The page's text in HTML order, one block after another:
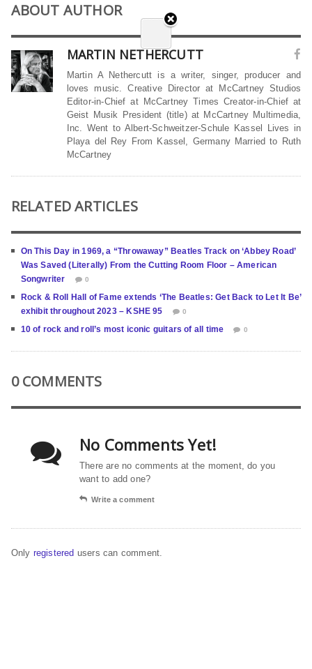
ABOUT AUTHOR
MARTIN NETHERCUTT
Martin A Nethercutt is a writer, singer, producer and
loves music. Creative Director at McCartney Studios
Editor-in-Chief at McCartney Times Creator-in-Chief at
Geist Musik President (title) at McCartney Multimedia,
Inc. Went to Albert-Schweitzer-Schule Kassel Lives in
Playa del Rey From Kassel, Germany Married to Ruth
McCartney
RELATED ARTICLES
On This Day in 1969, a “Throwaway” Beatles Track on ‘Abbey Road’
Was Saved (Literally) From the Cutting Room Floor – American
Songwriter
0
Rock & Roll Hall of Fame extends ‘The Beatles: Get Back to Let It Be’
exhibit throughout 2023 – KSHE 95
0
10 of rock and roll’s most iconic guitars of all time 0
0 COMMENTS
No Comments Yet!
There are no comments at the moment, do you
want to add one?
Write a comment
Only registered users can comment.